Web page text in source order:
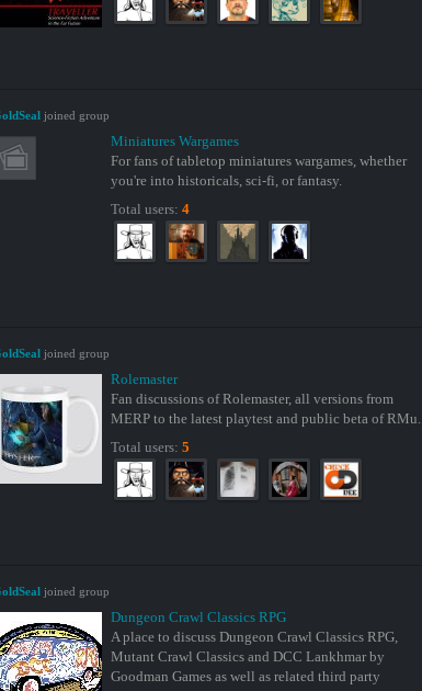
joined group
Miniatures Wargames
For fans of tabletop miniatures wargames, whether
you're into historicals, sci-fi, or fantasy.
Total users: 4
joined group
Rolemaster
Fan discussions of Rolemaster, all versions from
MERP to the latest playtest and public beta of RMu.
Total users: 5
joined group
Dungeon Crawl Classics RPG
A place to discuss Dungeon Crawl Classics RPG,
Mutant Crawl Classics and DCC Lankhmar by
Goodman Games as well as related third party